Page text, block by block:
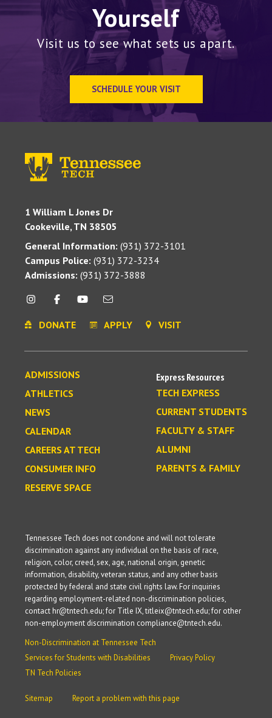
Yourself
Visit us to see what sets us apart.
SCHEDULE YOUR VISIT
1 William L Jones Dr
Cookeville, TN 38505
General Information: (931) 372-3101
Campus Police: (931) 372-3234
Admissions: (931) 372-3888
DONATE APPLY VISIT
ADMISSIONS
ATHLETICS
NEWS
CALENDAR
CAREERS AT TECH
CONSUMER INFO
RESERVE SPACE
Express Resources
TECH EXPRESS
CURRENT STUDENTS
FACULTY & STAFF
ALUMNI
PARENTS & FAMILY
Tennessee Tech does not condone and will not tolerate
discrimination against any individual on the basis of race,
religion, color, creed, sex, age, national origin, genetic
information, disability, veteran status, and any other basis
protected by federal and state civil rights law. For inquiries
regarding employment-related non-discrimination policies,
contact hr@tntech.edu; for Title IX, titleix@tntech.edu; for other
non-employment discrimination compliance@tntech.edu.
Non-Discrimination at Tennessee Tech
Services for Students with Disabilities
Privacy Policy
TN Tech Policies
Sitemap Report a problem with this page